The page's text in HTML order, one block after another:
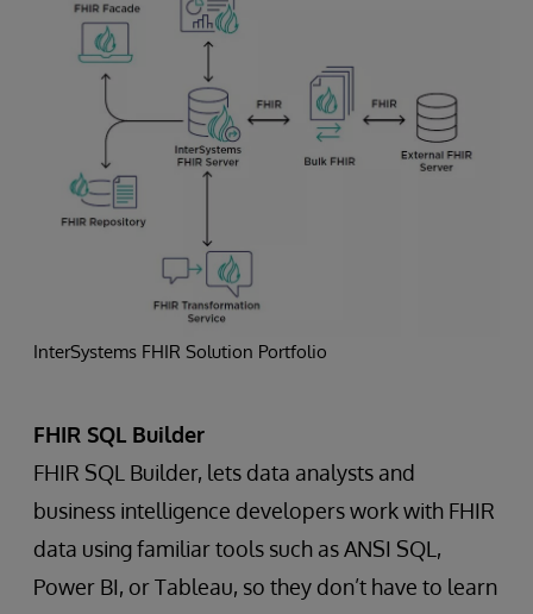
InterSystems FHIR Solution Portfolio
FHIR SQL Builder
FHIR SQL Builder, lets data analysts and
business intelligence developers work with FHIR
data using familiar tools such as ANSI SQL,
Power BI, or Tableau, so they don’t have to learn